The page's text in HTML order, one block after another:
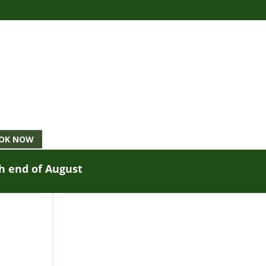
NOW
end of August